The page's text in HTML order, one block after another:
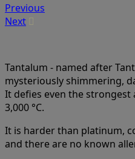
Previous
Next
Tantalum - named after
mysteriously shimmering,
It defies even the strongest
3,000 °C.
It is harder than platinum,
and there are no known